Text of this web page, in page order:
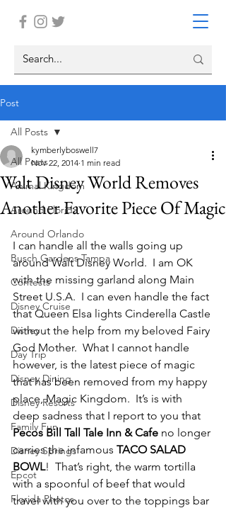
Post
All Posts
Animal Kingdom
Around Florida
Around Orlando
Busch Gardens Tampa
Contests
Disney Cruise
Disney
Day Trip
Disney Dining
Disney Resorts
Family Fun
Disney Springs
Epcot
Florida Photos
All Posts
Walt Disney World Removes
Another Favorite Piece Of Magic
kymberlyboswell7
Nov 22, 2014 1 min read
I can handle all the walls going up
around Walt Disney World.  I am OK
with the missing garland along Main
Street U.S.A.  I can even handle the fact
that Queen Elsa lights Cinderella Castle
without the help from my beloved Fairy
God Mother.  What I cannot handle
however, is the latest piece of magic
that has been removed from my happy
place, Magic Kingdom.  It’s is with
deep sadness that I report to you that
Pecos Bill Tall Tale Inn & Cafe no longer
carries the infamous TACO SALAD
BOWL!  That’s right, the warm tortilla
with a spoonful of beef that would
travel with you over to the toppings bar